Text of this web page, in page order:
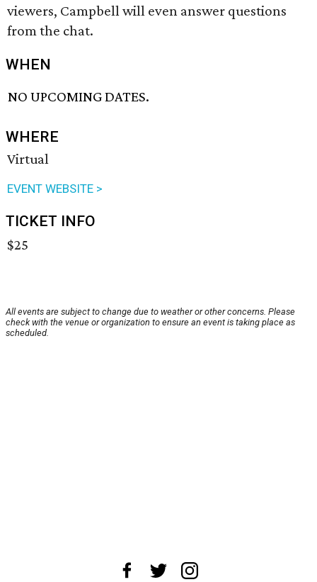
viewers, Campbell will even answer questions
from the chat.
WHEN
NO UPCOMING DATES.
WHERE
Virtual
EVENT WEBSITE >
TICKET INFO
$25
All events are subject to change due to weather or other concerns. Please
check with the venue or organization to ensure an event is taking place as
scheduled.